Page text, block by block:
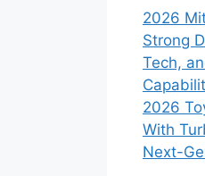
2026
Strong
Tech,
2026
With
Next-